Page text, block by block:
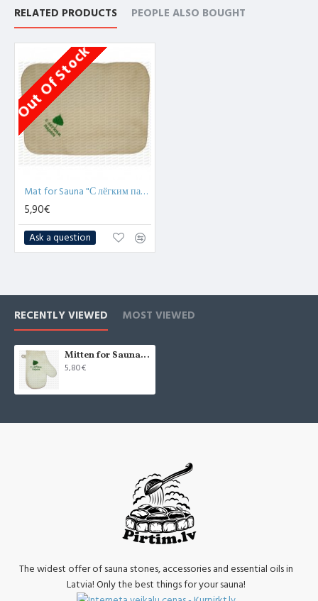
RELATED PRODUCTS PEOPLE ALSO BOUGHT
Out Of Stock
Mat for Sauna "С лёгким паром!", white (x1)
5,90€
Ask a question
RECENTLY VIEWED MOST VIEWED
Mitten for Sauna "С лёгким паром!", white (x1)
5,80€
The widest offer of sauna stones, accessories and essential oils in
Latvia! Only the best things for your sauna!